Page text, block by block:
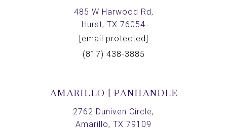
485 W Harwood Rd,
Hurst, TX 76054
[email protected]
(817) 438-3885
AMARILLO | PANHANDLE
2762 Duniven Circle,
Amarillo, TX 79109